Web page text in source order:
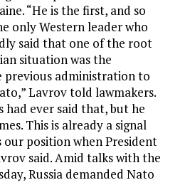
“He is the first, and so
only Western leader who
said that one of the root
situation was the
administration to
Lavrov told lawmakers.
had ever said that, but he
This is already a signal
position when President
said. Amid talks with the
Russia demanded Nato